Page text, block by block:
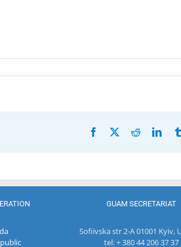
Facebook Reddit
GUAM SECRETARIAT
Sofiivska str 2-A 01001 Kyiv,
tel: + 380 44 206 37 37